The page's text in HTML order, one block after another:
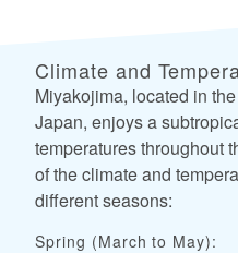
Climate and
Miyakojima, located in
Japan, enjoys a
temperatures throughout
of the climate and
different seasons:
Spring (March to May):